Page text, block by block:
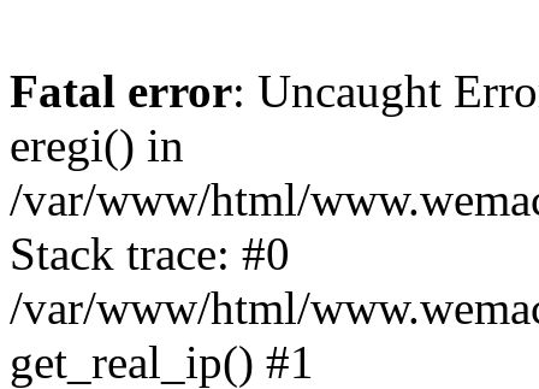
Fatal error: Uncaught
eregi() in
/var/www/html/
Stack trace: #0
/var/www/html/
get_real_ip() #1